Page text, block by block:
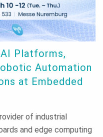
Platforms,
Automation
at Embedded
of industrial
and edge computing